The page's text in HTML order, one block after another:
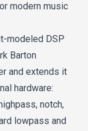
modern music
modeled DSP
Barton
and extends it
hardware:
notch,
lowpass and